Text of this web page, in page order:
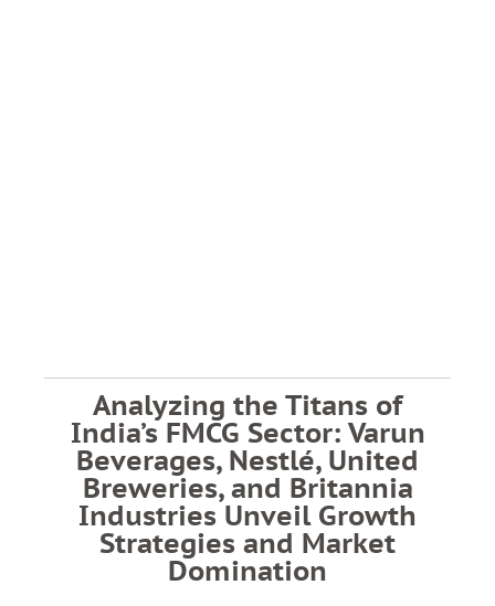
Analyzing the Titans of
India’s FMCG Sector: Varun
Beverages, Nestlé, United
Breweries, and Britannia
Industries Unveil Growth
Strategies and Market
Domination